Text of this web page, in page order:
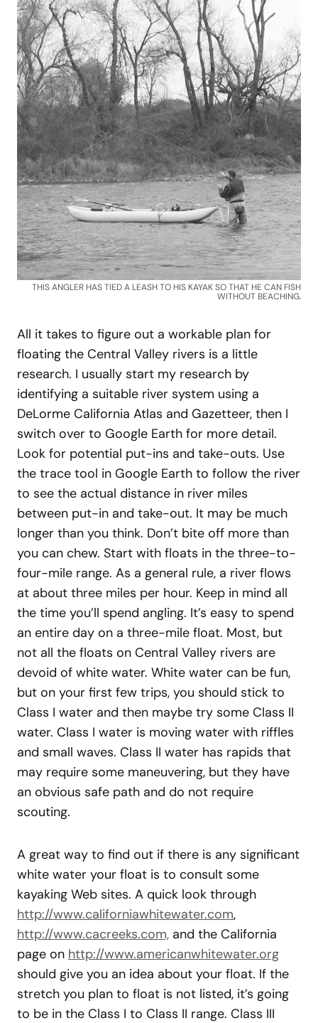
THIS ANGLER HAS TIED A LEASH TO HIS KAYAK SO THAT HE CAN FISH
WITHOUT BEACHING.
All it takes to figure out a workable plan for
floating the Central Valley rivers is a little
research. I usually start my research by
identifying a suitable river system using a
DeLorme California Atlas and Gazetteer, then I
switch over to Google Earth for more detail.
Look for potential put-ins and take-outs. Use
the trace tool in Google Earth to follow the river
to see the actual distance in river miles
between put-in and take-out. It may be much
longer than you think. Don’t bite off more than
you can chew. Start with floats in the three-to-
four-mile range. As a general rule, a river flows
at about three miles per hour. Keep in mind all
the time you’ll spend angling. It’s easy to spend
an entire day on a three-mile float. Most, but
not all the floats on Central Valley rivers are
devoid of white water. White water can be fun,
but on your first few trips, you should stick to
Class I water and then maybe try some Class II
water. Class I water is moving water with riffles
and small waves. Class II water has rapids that
may require some maneuvering, but they have
an obvious safe path and do not require
scouting.
A great way to find out if there is any significant
white water your float is to consult some
kayaking Web sites. A quick look through
http://www.californiawhitewater.com,
http://www.cacreeks.com, and the California
page on http://www.americanwhitewater.org
should give you an idea about your float. If the
stretch you plan to float is not listed, it’s going
to be in the Class I to Class II range. Class III